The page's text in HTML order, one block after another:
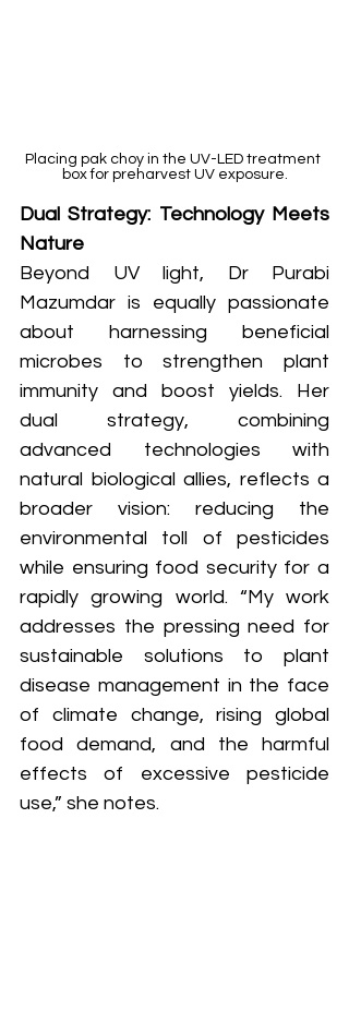
Placing pak choy in the UV-LED treatment
box for preharvest UV exposure.
Dual Strategy: Technology Meets
Nature
Beyond UV light, Dr Purabi
Mazumdar is equally passionate
about harnessing beneficial
microbes to strengthen plant
immunity and boost yields. Her
dual strategy, combining
advanced technologies with
natural biological allies, reflects a
broader vision: reducing the
environmental toll of pesticides
while ensuring food security for a
rapidly growing world. “My work
addresses the pressing need for
sustainable solutions to plant
disease management in the face
of climate change, rising global
food demand, and the harmful
effects of excessive pesticide
use,” she notes.